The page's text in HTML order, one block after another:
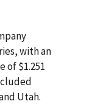
with an
of $1.251
Utah.